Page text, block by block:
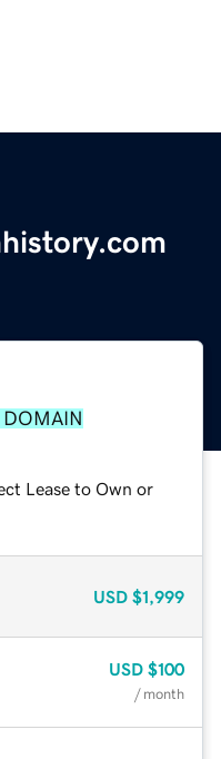
Lease to Own or
USD $1,999
USD $100
/ month